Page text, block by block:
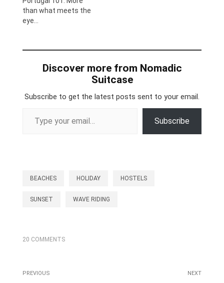
than what meets the
eye…
Discover more from Nomadic
Suitcase
Subscribe to get the latest posts sent to your email.
Subscribe
BEACHES HOLIDAY HOSTELS
SUNSET WAVE RIDING
20 COMMENTS
PREVIOUS NEXT